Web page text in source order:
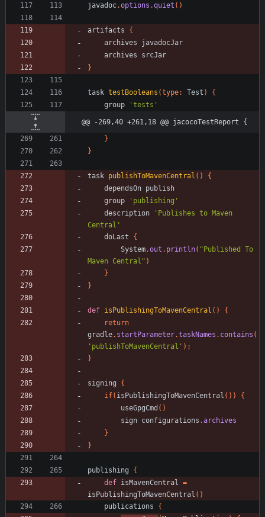
javadoc.options .quiet ( )
artifacts
{
archives
javadocJar
archives
srcJar
}
task testBooleans (type: Test )
{
group
'tests'
@@ -269,40 +261,18 @@ jacocoTestReport {
}
}
task publishToMavenCentral ( )
{
dependsOn publish
group
'publishing'
description
'Publishes to Maven
Central'
doLast
{
System.out . println( "Published To
Maven Central" )
}
}
def isPublishingToMavenCentral ( )
{
return
gradle. startParameter.taskNames . contains (
'publishToMavenCentral' ) ;
}
signing
{
if( isPublishingToMavenCentral ( ) )
{
useGpgCmd ( )
sign configurations .archives
}
}
publishing
{
def isMavenCentral
=
isPublishingToMavenCentral ( )
publications
{